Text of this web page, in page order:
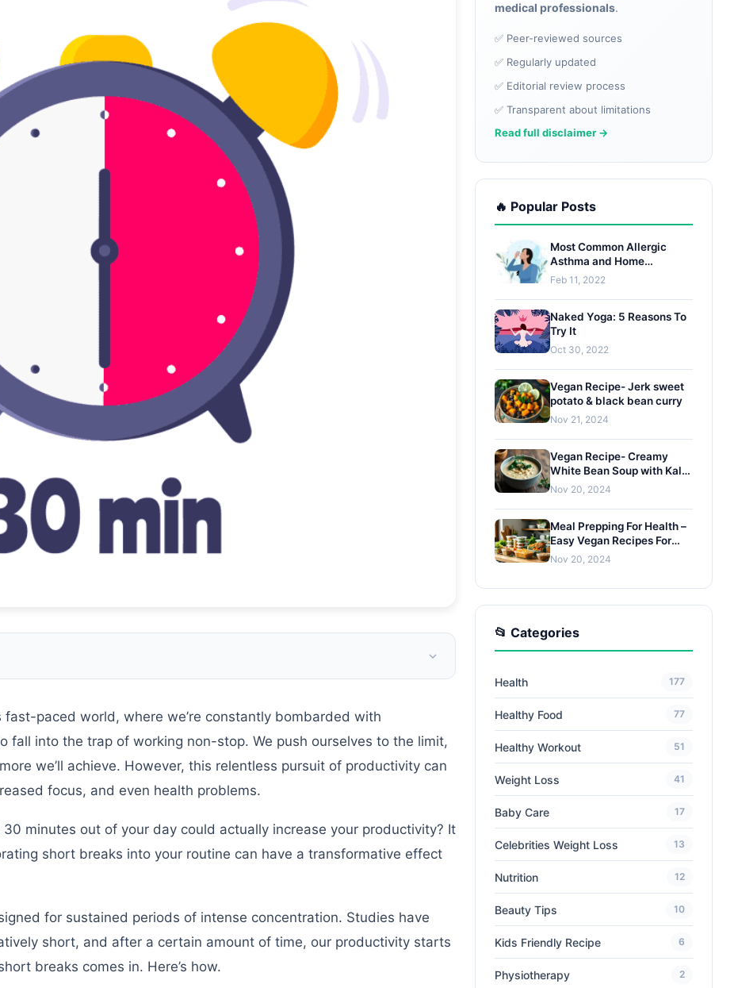
fast-paced world, where we’re constantly bombarded with
fall into the trap of working non-stop. We push ourselves to the limit,
we’ll achieve. However, this relentless pursuit of productivity can
focus, and even health problems.
minutes out of your day could actually increase your productivity? It
short breaks into your routine can have a transformative effect
for sustained periods of intense concentration. Studies have
short, and after a certain amount of time, our productivity starts
breaks comes in. Here’s how.
medical professionals.
✅ Peer-reviewed sources
✅ Regularly updated
✅ Editorial review process
✅ Transparent about limitations
Read full disclaimer →
🔥 Popular Posts
Most Common Allergic
Asthma and Home
Remedies
Feb 11, 2022
Naked Yoga: 5 Reasons To
Try It
Oct 30, 2022
Vegan Recipe- Jerk sweet
potato & black bean curry
Nov 21, 2024
Vegan Recipe- Creamy
White Bean Soup with Kale
and Gremolata
Nov 20, 2024
Meal Prepping For Health –
Easy Vegan Recipes For
Busy Lifestyles
Nov 20, 2024
📂 Categories
Health 177
Healthy Food 77
Healthy Workout 51
Weight Loss 41
Baby Care 17
Celebrities Weight Loss 13
Nutrition 12
Beauty Tips 10
Kids Friendly Recipe 6
Physiotherapy 2